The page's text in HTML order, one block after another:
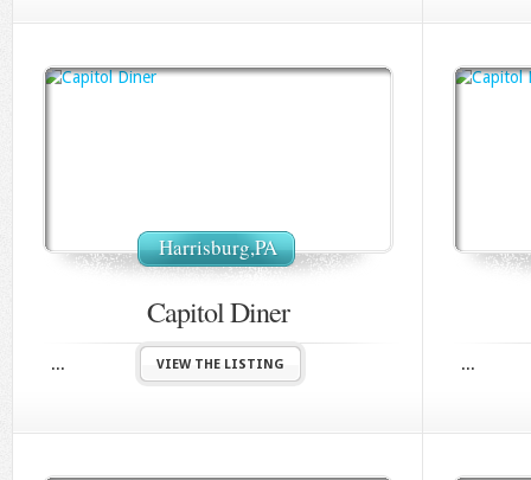
Harrisburg,PA
Capitol Diner
... VIEW THE LISTING ...